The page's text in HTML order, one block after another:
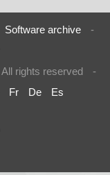
Software archive
-
All rights reserved
-
Fr De Es